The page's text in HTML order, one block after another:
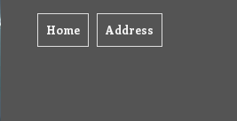
Home Address